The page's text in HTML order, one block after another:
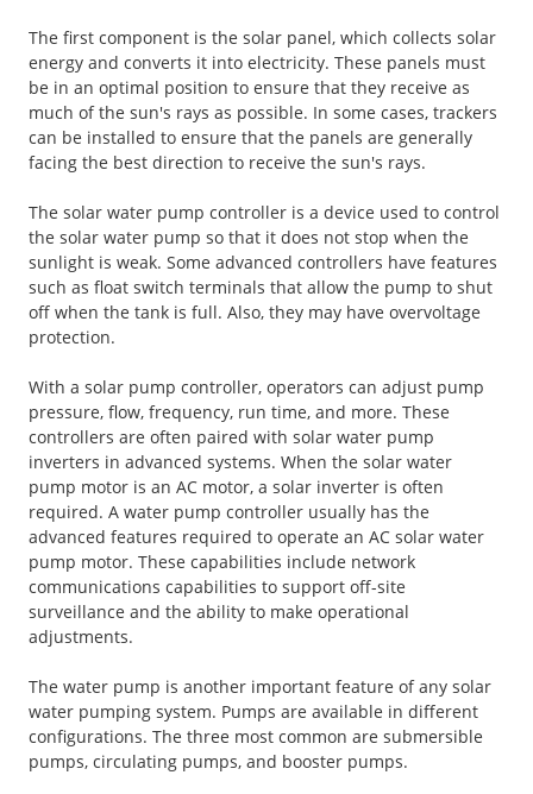
The first component is the solar panel, which collects solar
energy and converts it into electricity. These panels must
be in an optimal position to ensure that they receive as
much of the sun's rays as possible. In some cases, trackers
can be installed to ensure that the panels are generally
facing the best direction to receive the sun's rays.
The solar water pump controller is a device used to control
the solar water pump so that it does not stop when the
sunlight is weak. Some advanced controllers have features
such as float switch terminals that allow the pump to shut
off when the tank is full. Also, they may have overvoltage
protection.
With a solar pump controller, operators can adjust pump
pressure, flow, frequency, run time, and more. These
controllers are often paired with solar water pump
inverters in advanced systems. When the solar water
pump motor is an AC motor, a solar inverter is often
required. A water pump controller usually has the
advanced features required to operate an AC solar water
pump motor. These capabilities include network
communications capabilities to support off-site
surveillance and the ability to make operational
adjustments.
The water pump is another important feature of any solar
water pumping system. Pumps are available in different
configurations. The three most common are submersible
pumps, circulating pumps, and booster pumps.